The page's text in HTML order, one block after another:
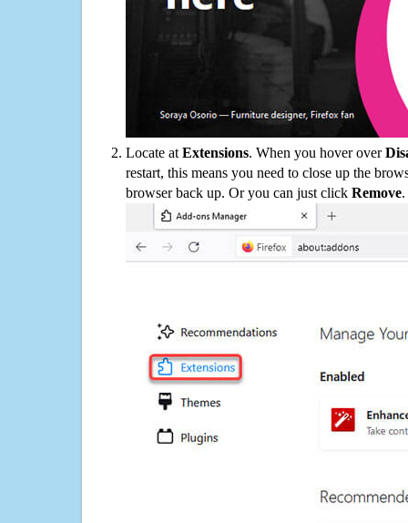
Locate at Extensions. When you hover over
restart, this means you need to close up the
browser back up. Or you can just click Remove.